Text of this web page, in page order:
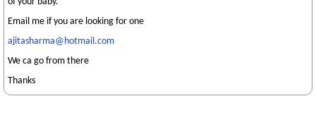
Email me if you are looking for one
ajitasharma@hotmail.com
We ca go from there
Thanks